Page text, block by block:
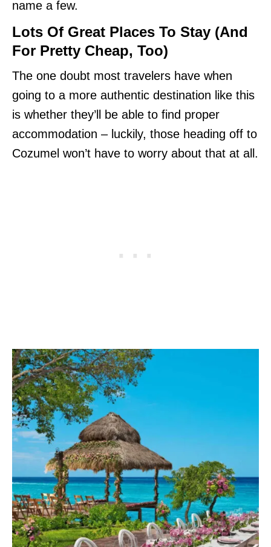
name a few.
Lots Of Great Places To Stay (And
For Pretty Cheap, Too)
The one doubt most travelers have when
going to a more authentic destination like this
is whether they’ll be able to find proper
accommodation – luckily, those heading off to
Cozumel won’t have to worry about that at all.